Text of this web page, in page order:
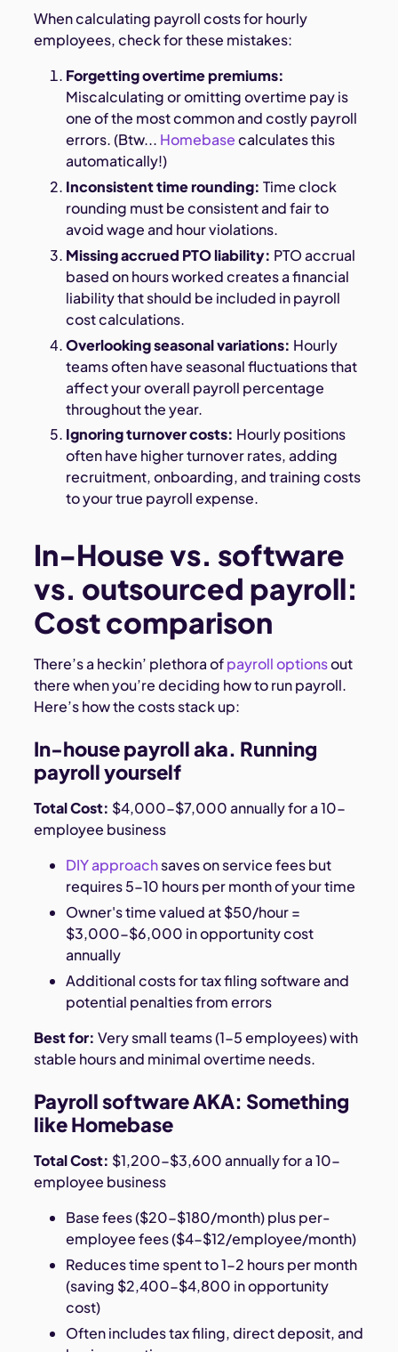
When calculating payroll costs for hourly
employees, check for these mistakes:
Forgetting overtime premiums:
Miscalculating or omitting overtime pay is
one of the most common and costly payroll
errors. (Btw... Homebasecalculates this
automatically!)
Inconsistent time rounding: Time clock
rounding must be consistent and fair to
avoid wage and hour violations.
Missing accrued PTO liability: PTO accrual
based on hours worked creates a financial
liability that should be included in payroll
cost calculations.
Overlooking seasonal variations: Hourly
teams often have seasonal fluctuations that
affect your overall payroll percentage
throughout the year.
Ignoring turnover costs: Hourly positions
often have higher turnover rates, adding
recruitment, onboarding, and training costs
to your true payroll expense.
In-House vs. software
vs. outsourced payroll:
Cost comparison
There’s a heckin’ plethora ofpayroll optionsout
there when you’re deciding how to run payroll.
Here’s how the costs stack up:
In-house payroll aka. Running
payroll yourself
Total Cost: $4,000-$7,000 annually for a 10-
employee business
DIY approachsaves on service fees but
requires 5-10 hours per month of your time
Owner's time valued at $50/hour =
$3,000-$6,000 in opportunity cost
annually
Additional costs for tax filing software and
potential penalties from errors
Best for: Very small teams (1-5 employees) with
stable hours and minimal overtime needs.
Payroll software AKA: Something
like Homebase
Total Cost: $1,200-$3,600 annually for a 10-
employee business
Base fees ($20-$180/month) plus per-
employee fees ($4-$12/employee/month)
Reduces time spent to 1-2 hours per month
(saving $2,400-$4,800 in opportunity
cost)
Often includes tax filing, direct deposit, and